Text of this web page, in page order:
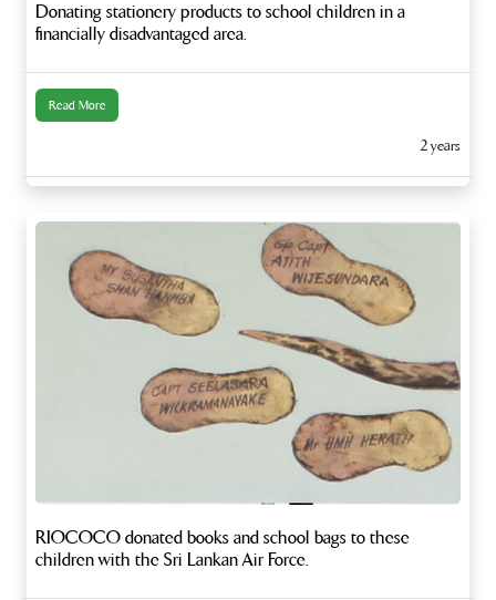
Donating stationery products to school children in a
financially disadvantaged area.
Read More
2 years
RIOCOCO donated books and school bags to these
children with the Sri Lankan Air Force.